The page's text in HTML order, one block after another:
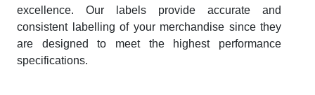
excellence. Our labels provide accurate and
consistent labelling of your merchandise since they
are designed to meet the highest performance
specifications.